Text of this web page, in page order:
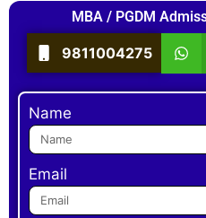
MBA / PGDM
9811004275
Name
Email